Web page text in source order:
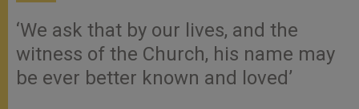
‘We ask that by our lives, and the
witness of the Church, his name may
be ever better known and loved’